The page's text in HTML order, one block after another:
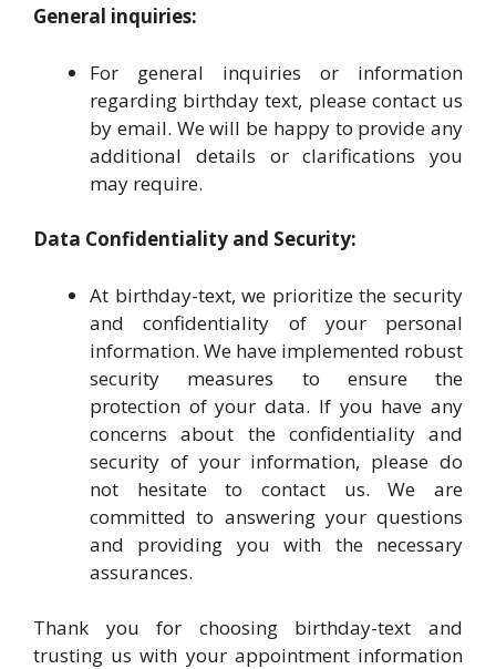
General inquiries:
For general inquiries or information
regarding birthday text, please contact us
by email. We will be happy to provide any
additional details or clarifications you
may require.
Data Confidentiality and Security:
At birthday-text, we prioritize the security
and confidentiality of your personal
information. We have implemented robust
security measures to ensure the
protection of your data. If you have any
concerns about the confidentiality and
security of your information, please do
not hesitate to contact us. We are
committed to answering your questions
and providing you with the necessary
assurances.
Thank you for choosing birthday-text and
trusting us with your appointment information